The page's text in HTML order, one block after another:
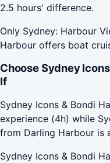
2.5 hours' difference.
Only Sydney: Harbour
Harbour offers boat
Choose Sydney
If
Sydney Icons & Bondi
experience (4h) while
from Darling Harbour is
Sydney Icons & Bondi